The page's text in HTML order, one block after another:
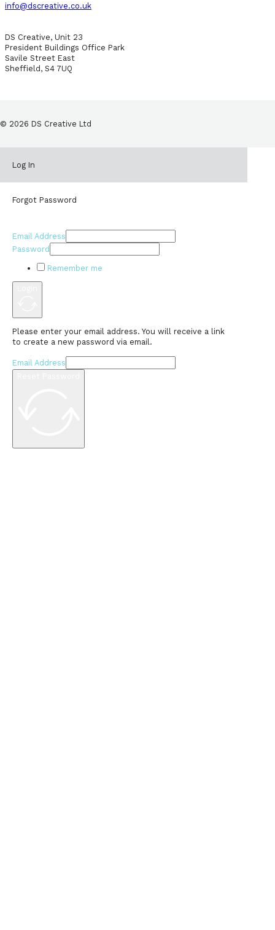
info@dscreative.co.uk
DS Creative, Unit 23
President Buildings Office Park
Savile Street East
Sheffield, S4 7UQ
© 2026 DS Creative Ltd
Log In
Forgot Password
Email Address
Password
Remember me
Please enter your email address. You will receive a link
to create a new password via email.
Email Address